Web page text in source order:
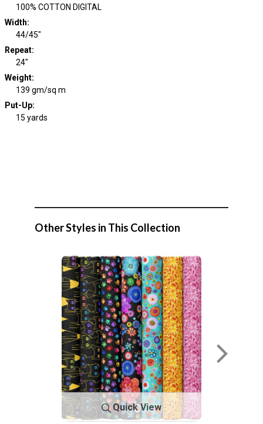
100% COTTON DIGITAL
Width:
44/45"
Repeat:
24"
Weight:
139 gm/sq m
Put-Up:
15 yards
Other Styles in This Collection
Quick View